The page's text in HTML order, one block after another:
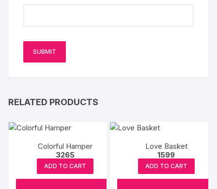
RELATED PRODUCTS
Colorful Hamper
3265
ADD TO CART
Love Basket
1599
ADD TO CART